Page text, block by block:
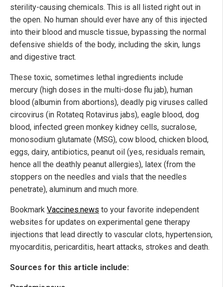
sterility-causing chemicals. This is all listed right out in
the open. No human should ever have any of this injected
into their blood and muscle tissue, bypassing the normal
defensive shields of the body, including the skin, lungs
and digestive tract.
These toxic, sometimes lethal ingredients include
mercury (high doses in the multi-dose flu jab), human
blood (albumin from abortions), deadly pig viruses called
circovirus (in Rotateq Rotavirus jabs), eagle blood, dog
blood, infected green monkey kidney cells, sucralose,
monosodium glutamate (MSG), cow blood, chicken blood,
eggs, dairy, antibiotics, peanut oil (yes, residuals remain,
hence all the deathly peanut allergies), latex (from the
stoppers on the needles and vials that the needles
penetrate), aluminum and much more.
Bookmark Vaccines.news to your favorite independent
websites for updates on experimental gene therapy
injections that lead directly to vascular clots, hypertension,
myocarditis, pericarditis, heart attacks, strokes and death.
Sources for this article include: